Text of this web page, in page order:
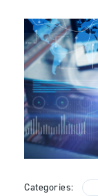
Categories: